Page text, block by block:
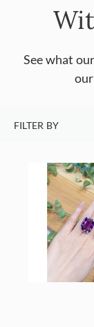
See what
our
FILTER BY